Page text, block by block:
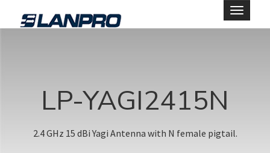
Toggle
LP-YAGI2415N
2.4 GHz 15 dBi Yagi Antenna with N female pigtail.